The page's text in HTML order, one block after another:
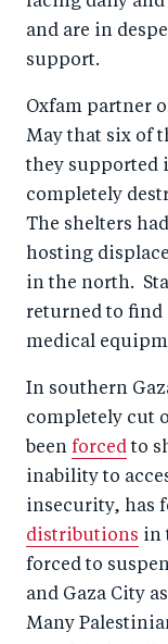
and are in
support.
Oxfam partner
May that six of
they supported
completely
The shelters
hosting
in the north.
returned to find
medical
In southern
completely cut
been forcedto
inability to
insecurity, has
distributions in
forced to
and Gaza City
Many